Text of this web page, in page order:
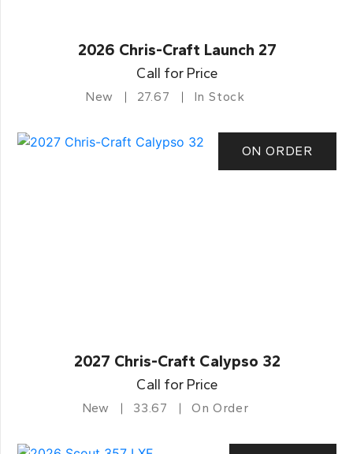
2026 Chris-Craft Launch 27
Call for Price
New 27.67 In Stock
ON ORDER
2027 Chris-Craft Calypso 32
Call for Price
New 33.67 On Order